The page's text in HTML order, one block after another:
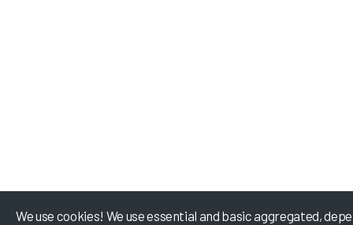
We use cookies! We use essential and basic aggregated,